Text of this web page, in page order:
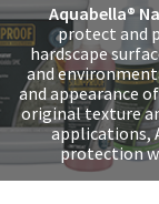
Aquabella®
protect and
hardscape
and
and appearance
original texture
applications,
protection